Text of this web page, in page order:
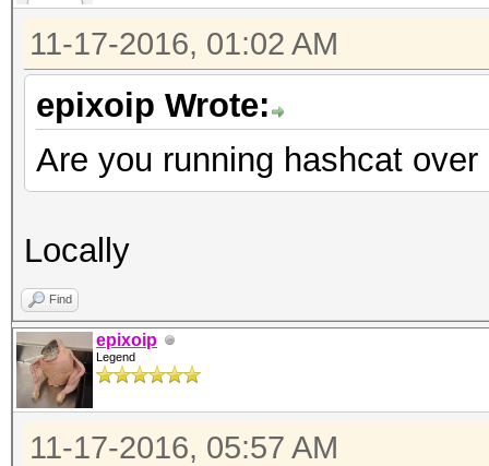
11-17-2016, 01:02 AM
epixoip Wrote:
Are you running hashcat
Locally
Find
epixoip
Legend
11-17-2016, 05:57 AM